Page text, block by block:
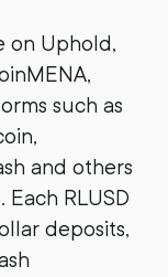
on Uphold,
such as
and others
RLUSD
deposits,